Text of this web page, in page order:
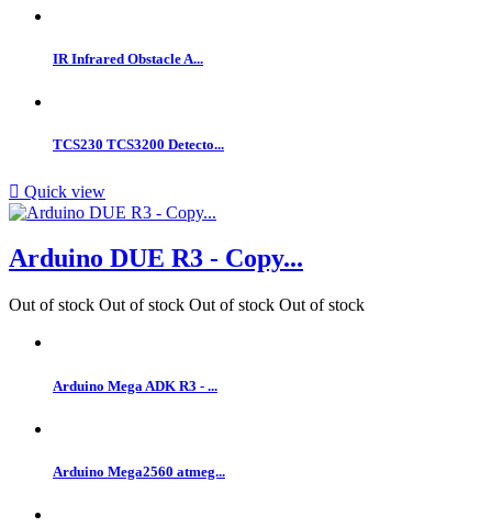
IR Infrared Obstacle A...
TCS230 TCS3200 Detecto...
 Quick view
Arduino DUE R3 - Copy...
Out of stock Out of stock Out of stock Out of stock
Arduino Mega ADK R3 - ...
Arduino Mega2560 atmeg...